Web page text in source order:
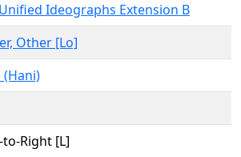
Unified Ideographs Extension B
Other [Lo]
(Hani)
to-Right [L]